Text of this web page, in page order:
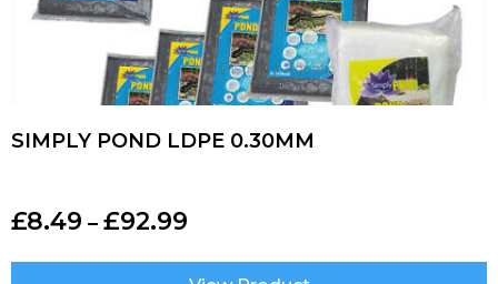
SIMPLY POND LDPE 0.30MM
£8.49 – £92.99